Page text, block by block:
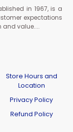
in 1967, is a
expectations
and value....
Store Hours and
Location
Privacy Policy
Refund Policy